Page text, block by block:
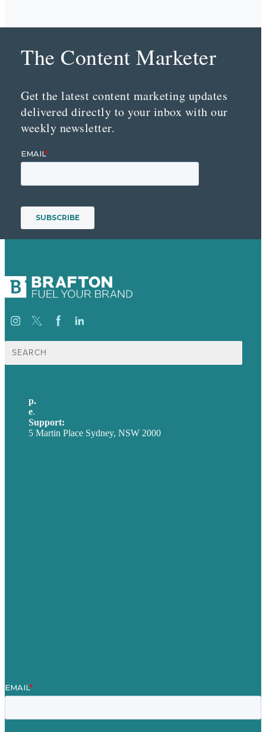
The Content Marketer
Get the latest content marketing updates
delivered directly to your inbox with our
weekly newsletter.
Search
for:
p.
e.
Support:
5 Martin Place Sydney, NSW 2000